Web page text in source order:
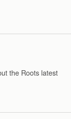
the Roots latest